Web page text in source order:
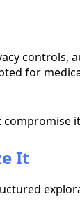
controls,
for
compromise
It